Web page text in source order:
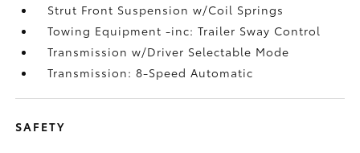
Strut Front Suspension w/Coil Springs
Towing Equipment -inc: Trailer Sway Control
Transmission w/Driver Selectable Mode
Transmission: 8-Speed Automatic
SAFETY